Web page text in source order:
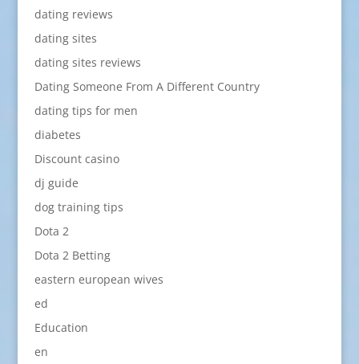
dating reviews
dating sites
dating sites reviews
Dating Someone From A Different Country
dating tips for men
diabetes
Discount casino
dj guide
dog training tips
Dota 2
Dota 2 Betting
eastern european wives
ed
Education
en